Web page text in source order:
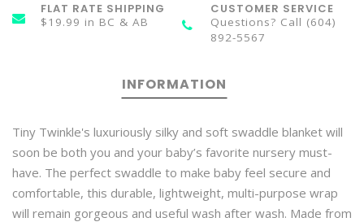
FLAT RATE SHIPPING
$19.99 in BC & AB
CUSTOMER SERVICE
Questions? Call (604)
892-5567
INFORMATION
Tiny Twinkle's luxuriously silky and soft swaddle blanket will
soon be both you and your baby’s favorite nursery must-
have. The perfect swaddle to make baby feel secure and
comfortable, this durable, lightweight, multi-purpose wrap
will remain gorgeous and useful wash after wash. Made from